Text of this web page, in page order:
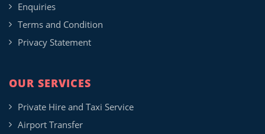
Enquiries
Terms and Condition
Privacy Statement
OUR SERVICES
Private Hire and Taxi Service
Airport Transfer